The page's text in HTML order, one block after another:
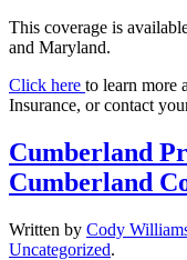
This coverage is
and Maryland.
Click here to learn more
Insurance, or contact
Cumberland
Cumberland
Written by Cody
Uncategorized.